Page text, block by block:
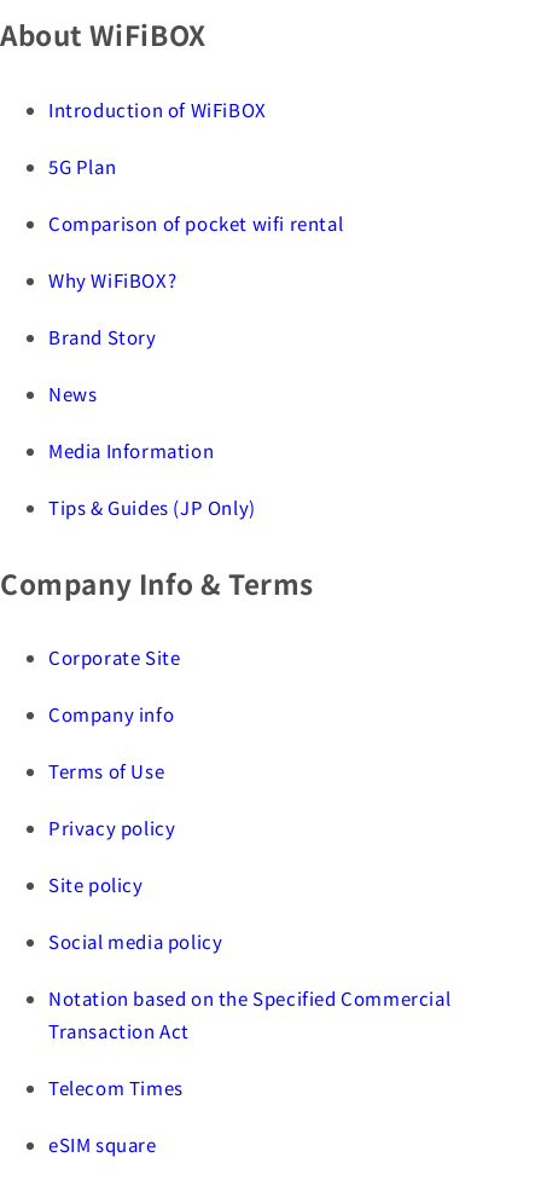
About WiFiBOX
Introduction of WiFiBOX
5G Plan
Comparison of pocket wifi rental
Why WiFiBOX?
Brand Story
News
Media Information
Tips & Guides (JP Only)
Company Info & Terms
Corporate Site
Company info
Terms of Use
Privacy policy
Site policy
Social media policy
Notation based on the Specified Commercial
Transaction Act
Telecom Times
eSIM square